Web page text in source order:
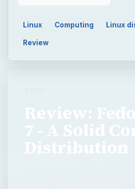
Linux Computing Linux
Review
Review:
7 - A Solid
Distribution